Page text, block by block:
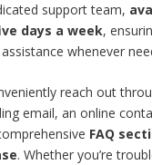
support team,
days a week,
whenever
reach out
email, an online
FAQ
. Whether you’re